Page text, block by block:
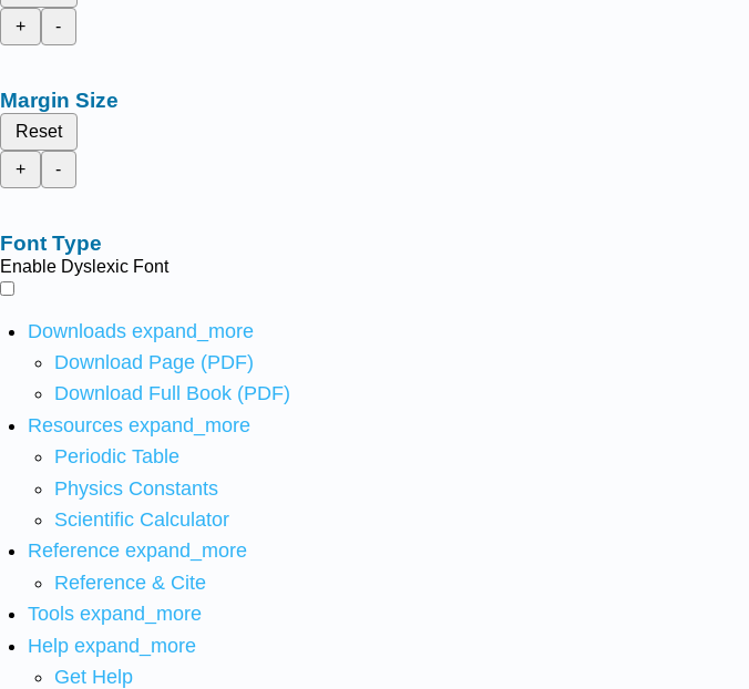
+
-
Margin Size
Reset
+
-
Font Type
Enable Dyslexic Font
Downloads expand_more
Download Page (PDF)
Download Full Book (PDF)
Resources expand_more
Periodic Table
Physics Constants
Scientific Calculator
Reference expand_more
Reference & Cite
Tools expand_more
Help expand_more
Get Help